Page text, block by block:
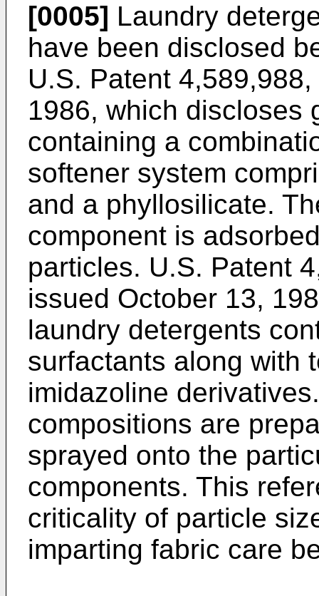
[0005] Laundry
have been dis­closed
U.S. Patent
1986, which discloses
containing a
softener system
and a phyllosilicate.
component is
particles. U.S. Patent
issued October 13,
laundry detergents
surfactants along with
imidazoline
compositions are
sprayed onto the
components. This
criticality of particle
imparting fabric care